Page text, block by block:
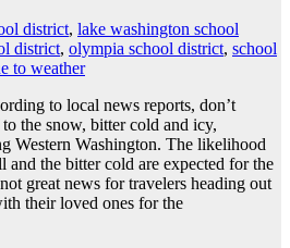
district, lake washington school
district, olympia school district, school
to weather
to local news reports, don’t
the snow, bitter cold and icy,
Western Washington. The likelihood
the bitter cold are expected for the
great news for travelers heading out
their loved ones for the